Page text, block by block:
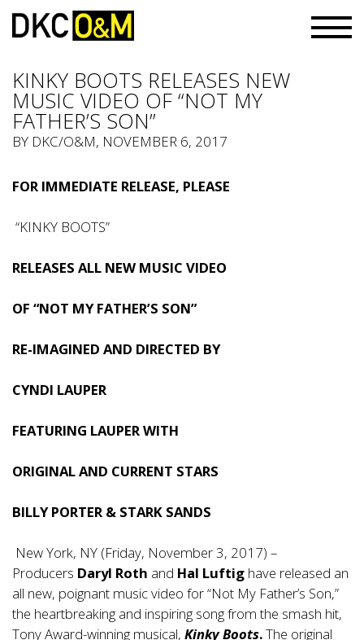
KINKY BOOTS RELEASES NEW
MUSIC VIDEO OF “NOT MY
FATHER’S SON”
BY DKC/O&M, NOVEMBER 6, 2017
FOR IMMEDIATE RELEASE, PLEASE
“KINKY BOOTS”
RELEASES ALL NEW MUSIC VIDEO
OF “NOT MY FATHER’S SON”
RE-IMAGINED AND DIRECTED BY
CYNDI LAUPER
FEATURING LAUPER WITH
ORIGINAL AND CURRENT STARS
BILLY PORTER & STARK SANDS
New York, NY (Friday, November 3, 2017) –
Producers Daryl Roth and Hal Luftig have released an
all new, poignant music video for “Not My Father’s Son,”
the heartbreaking and inspiring song from the smash hit,
Tony Award-winning musical, Kinky Boots.The original